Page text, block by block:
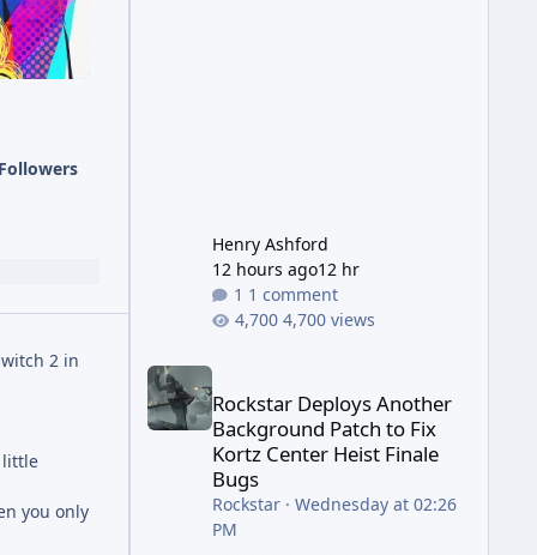
Followers
2 in
little
you only
Henry Ashford
12 hours ago12 hr
1 comment
4,700 views
Rockstar Deploys Another Background Patch to
Rockstar Deploys Another
Background Patch to Fix
Kortz Center Heist Finale
Bugs
Rockstar· Wednesday at 02:26
PM